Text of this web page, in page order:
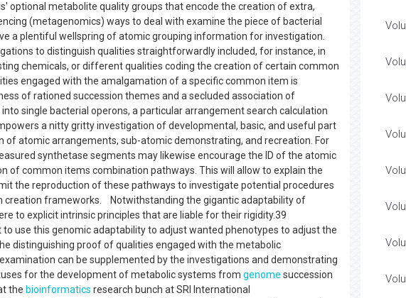
optional metabolite quality groups that encode the creation of extra,
(metagenomics) ways to deal with examine the piece of bacterial
a plentiful wellspring of atomic grouping information for investigation.
to distinguish qualities straightforwardly included, for instance, in
chemicals, or different qualities coding the creation of certain common
engaged with the amalgamation of a specific common item is
of rationed succession themes and a secluded association of
single bacterial operons, a particular arrangement search calculation
a nitty gritty investigation of developmental, basic, and useful part
atomic arrangements, sub-atomic demonstrating, and recreation. For
synthetase segments may likewise encourage the ID of the atomic
of common items combination pathways. This will allow to explain the
the reproduction of these pathways to investigate potential procedures
creation frameworks. Notwithstanding the gigantic adaptability of
to explicit intrinsic principles that are liable for their rigidity.39
use this genomic adaptability to adjust wanted phenotypes to adjust the
distinguishing proof of qualities engaged with the metabolic
can be supplemented by the investigations and demonstrating
for the development of metabolic systems from genome succession
the bioinformatics research bunch at SRI International